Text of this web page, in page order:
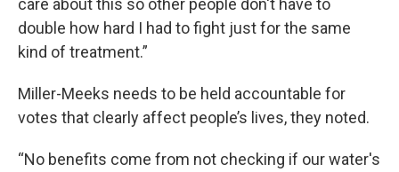
double how hard I had to fight just for the same
kind of treatment.”
Miller-Meeks needs to be held accountable for
votes that clearly affect people’s lives, they noted.
“No benefits come from not checking if our water's